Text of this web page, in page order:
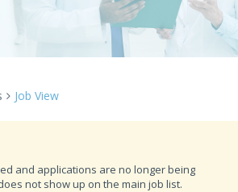
Job View
and applications are no longer being
not show up on the main job list.